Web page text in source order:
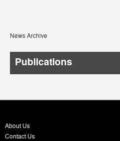
News Archive
Publications
About Us
Contact Us